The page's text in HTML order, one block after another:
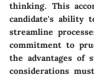
thinking. This
candidate's ability
streamline
commitment to
the advantages of
considerations